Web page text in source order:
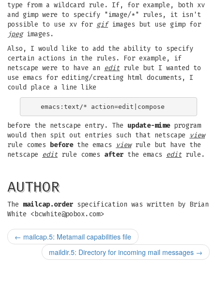
type from a wildcard rule. If, for example, both xv
and gimp were to specify "image/*" rules, it isn't
possible to use xv for gifimages but use gimp for
jpegimages.
Also, I would like to add the ability to specify
certain actions in the rules. For example, if
netscape were to have an edit rule but I wanted to
use emacs for editing/creating html documents, I
could place a line like
before the netscape entry. The update-mimeprogram
would then spit out entries such that netscape
view
rule comes beforethe emacs viewrule but have the
netscape edit rule comes after the emacs edit rule.
AUTHOR
The mailcap.order specification was written by Brian
White < bcwhite@pobox.com>
← mailcap.5: Metamail capabilities file
maildir.5: Directory for incoming mail messages →